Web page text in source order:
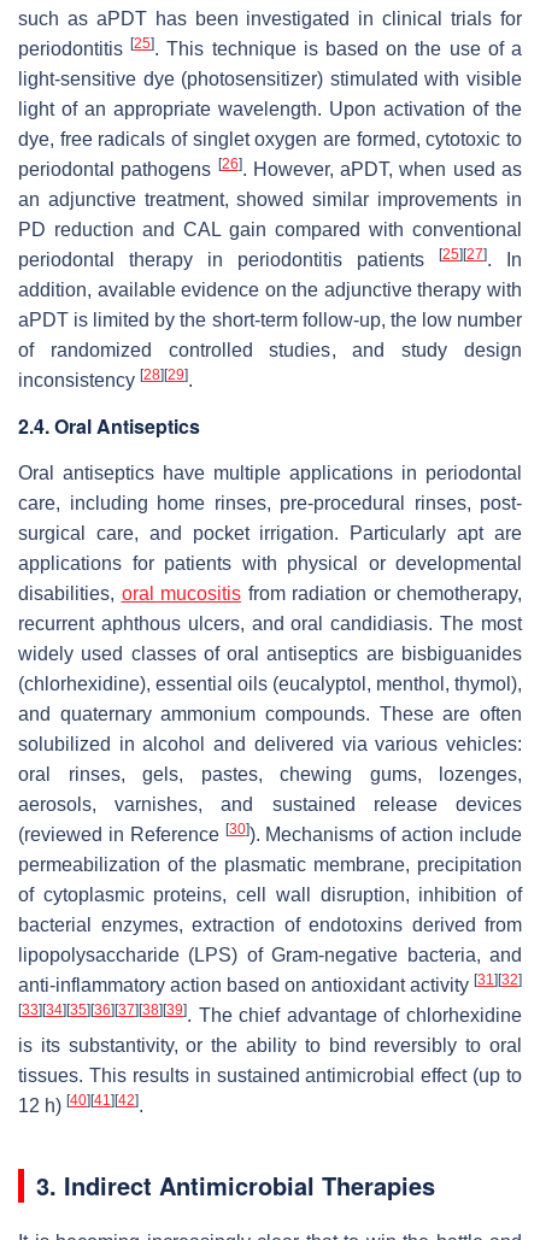
such as aPDT has been investigated in clinical trials for
periodontitis[25]. This technique is based on the use of a
light-sensitive dye (photosensitizer) stimulated with visible
light of an appropriate wavelength. Upon activation of the
dye, free radicals of singlet oxygen are formed, cytotoxic to
periodontal pathogens [26]. However, aPDT, when used as
an adjunctive treatment, showed similar improvements in
PD reduction and CAL gain compared with conventional
periodontal therapy in periodontitis patients
[25] [27]. In
addition, available evidence on the adjunctive therapy with
aPDT is limited by the short-term follow-up, the low number
of randomized controlled studies, and study design
inconsistency [28] [29].
2.4. Oral Antiseptics
Oral antiseptics have multiple applications in periodontal
care, including home rinses, pre-procedural rinses, post-
surgical care, and pocket irrigation. Particularly apt are
applications for patients with physical or developmental
disabilities, oral mucositis from radiation or chemotherapy,
recurrent aphthous ulcers, and oral candidiasis. The most
widely used classes of oral antiseptics are bisbiguanides
(chlorhexidine), essential oils (eucalyptol, menthol, thymol),
and quaternary ammonium compounds. These are often
solubilized in alcohol and delivered via various vehicles:
oral rinses, gels, pastes, chewing gums, lozenges,
aerosols, varnishes, and sustained release devices
(reviewed in Reference [30]). Mechanisms of action include
permeabilization of the plasmatic membrane, precipitation
of cytoplasmic proteins, cell wall disruption, inhibition of
bacterial enzymes, extraction of endotoxins derived from
lipopolysaccharide (LPS) of Gram-negative bacteria, and
anti-inflammatory action based on antioxidant activity [31] [32]
[33] [34] [35] [36] [37] [38] [39]. The chief advantage of chlorhexidine
is its substantivity, or the ability to bind reversibly to oral
tissues. This results in sustained antimicrobial effect (up to
12 h) [40] [41] [42].
3. Indirect Antimicrobial Therapies